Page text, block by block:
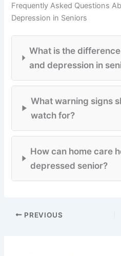
Frequently Asked Questions
Depression in Seniors
What is the
and depression in
What warning signs
watch for?
How can home care
depressed senior?
PREVIOUS